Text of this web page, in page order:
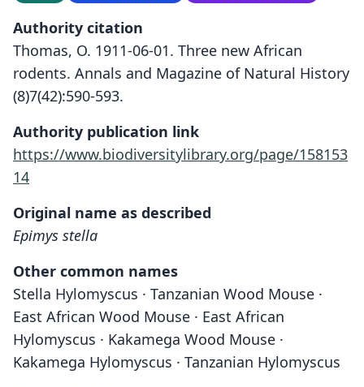
Authority citation
Thomas, O. 1911-06-01. Three new African
rodents. Annals and Magazine of Natural History
(8)7(42):590-593.
Authority publication link
https://www.biodiversitylibrary.org/page/158153
14
Original name as described
Epimys stella
Other common names
Stella Hylomyscus · Tanzanian Wood Mouse ·
East African Wood Mouse · East African
Hylomyscus · Kakamega Wood Mouse ·
Kakamega Hylomyscus · Tanzanian Hylomyscus